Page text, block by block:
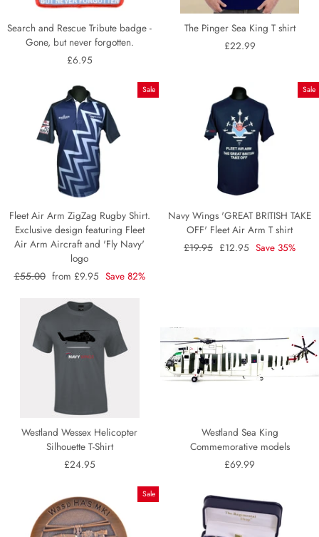
Search and Rescue Tribute badge -
Gone, but never forgotten.
£6.95
The Pinger Sea King T shirt
£22.99
Sale
Fleet Air Arm ZigZag Rugby Shirt.
Exclusive design featuring Fleet
Air Arm Aircraft and 'Fly Navy'
logo
Regular
£55.00 Sale
from £9.95 Save 82%
Sale
Navy Wings 'GREAT BRITISH TAKE
OFF' Fleet Air Arm T shirt
Regular
£19.95 Sale
£12.95 Save 35%
Westland Wessex Helicopter
Silhouette T-Shirt
£24.95
Westland Sea King
Commemorative models
£69.99
Sale